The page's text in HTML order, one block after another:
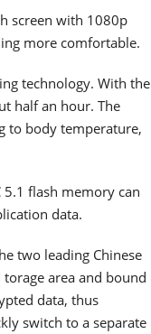
screen with 1080p
more comfortable.
technology. With the
half an hour. The
to body temperature,
5.1 flash memory can
data.
two leading Chinese
area and bound
data, thus
switch to a separate